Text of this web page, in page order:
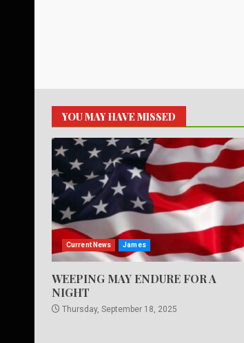
YOU MAY HAVE MISSED
Current News James
WEEPING MAY ENDURE FOR A
NIGHT
Thursday, September 18, 2025